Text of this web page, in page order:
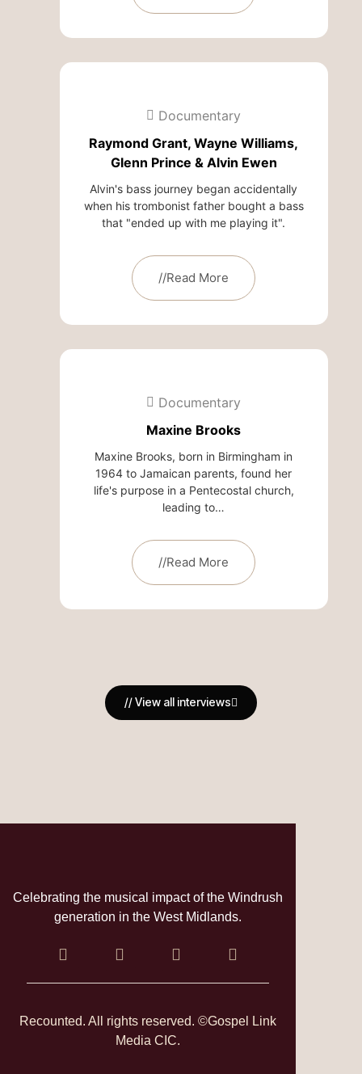
Documentary
Raymond Grant, Wayne Williams,
Glenn Prince & Alvin Ewen
Alvin's bass journey began accidentally
when his trombonist father bought a bass
that "ended up with me playing it".
//Read More
Documentary
Maxine Brooks
Maxine Brooks, born in Birmingham in
1964 to Jamaican parents, found her
life's purpose in a Pentecostal church,
leading to…
//Read More
// View all interviews
Celebrating the musical impact of the Windrush
generation in the West Midlands.
Recounted. All rights reserved. ©Gospel Link
Media CIC.